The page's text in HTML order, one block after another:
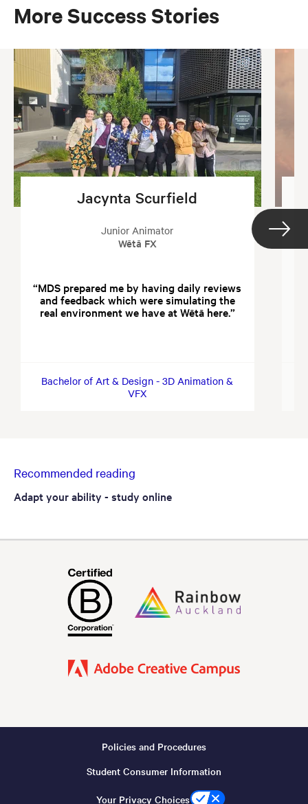
More Success Stories
Jacynta Scurfield
Junior Animator
Wētā FX
MDS prepared me by having daily reviews
and feedback which were simulating the
real environment we have at Wētā here.
Bachelor of Art & Design - 3D Animation &
VFX
Recommended reading
Adapt your ability - study online
Footer
-
Policies and Procedures
Student Consumer Information
Your Privacy Choices